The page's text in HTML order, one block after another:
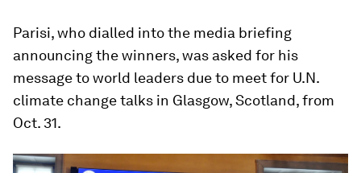
Parisi, who dialled into the media briefing
announcing the winners, was asked for his
message to world leaders due to meet for U.N.
climate change talks in Glasgow, Scotland, from
Oct. 31.